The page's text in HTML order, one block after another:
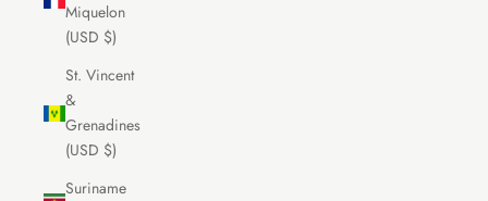
Miquelon
(USD $)
St. Vincent
&
Grenadines
(USD $)
Suriname